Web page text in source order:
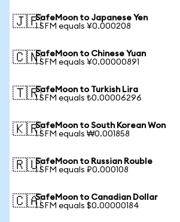
🇯🇵SafeMoon to Japanese Yen
1 SFM equals ¥0.000208
🇨🇳SafeMoon to Chinese Yuan
1 SFM equals ¥0.00000891
🇹🇷SafeMoon to Turkish Lira
1 SFM equals ₺0.00006296
🇰🇷SafeMoon to South Korean Won
1 SFM equals ₩0.001858
🇷🇺SafeMoon to Russian Rouble
1 SFM equals ₽0.000108
🇨🇦SafeMoon to Canadian Dollar
1 SFM equals $0.00000184